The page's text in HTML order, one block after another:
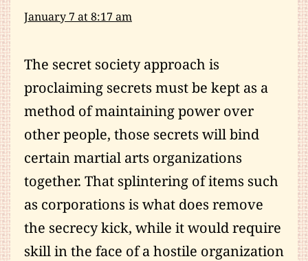
January 7 at 8:17 am
The secret society approach is
proclaiming secrets must be kept as a
method of maintaining power over
other people, those secrets will bind
certain martial arts organizations
together. That splintering of items such
as corporations is what does remove
the secrecy kick, while it would require
skill in the face of a hostile organization